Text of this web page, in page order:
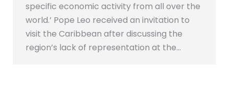
specific economic activity from all over the
world.’ Pope Leo received an invitation to
visit the Caribbean after discussing the
region’s lack of representation at the…